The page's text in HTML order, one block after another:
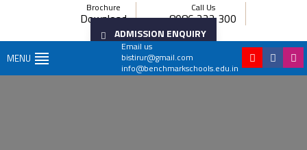
Brochure
Download
Call Us
8086 222 300
ADMISSION ENQUIRY
Email us
bistirur@gmail.com
info@benchmarkschools.edu.in
MENU